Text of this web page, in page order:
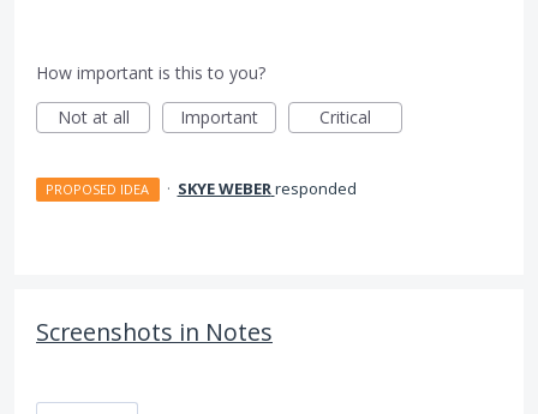
How important is this to you?
Not at all
Important Critical
PROPOSED IDEA · SKYE WEBERresponded
Screenshots in Notes